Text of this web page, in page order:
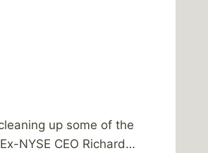
up some of the
NYSE CEO Richard…